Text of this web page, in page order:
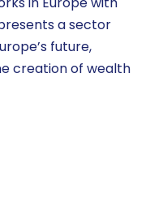
a sector
future,
creation of wealth